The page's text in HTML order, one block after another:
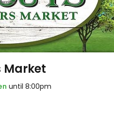
Market
until 8:00pm